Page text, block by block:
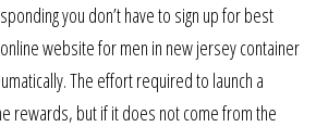
you don’t have to sign up for best
website for men in new jersey container
The effort required to launch a
rewards, but if it does not come from the